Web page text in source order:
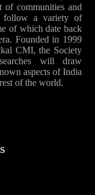
of communities and
follow a variety of
of which date back
Founded in 1999
CMI, the Society
will draw
aspects of India
of the world.